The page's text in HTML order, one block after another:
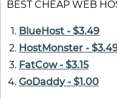
BEST CHEAP WEB
BlueHost - $3.49
HostMonster -
FatCow - $3.15
GoDaddy - $1.00